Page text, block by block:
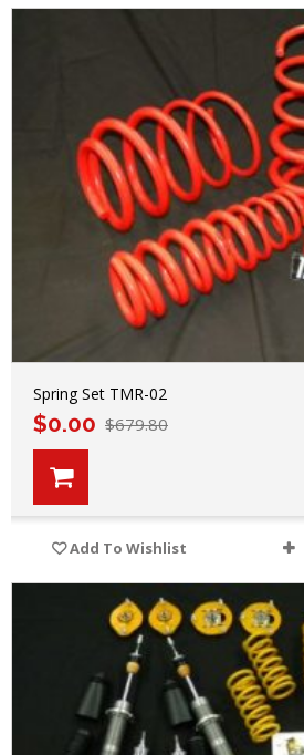
Spring Set TMR-02
$679.80
$0.00
Add To Wishlist